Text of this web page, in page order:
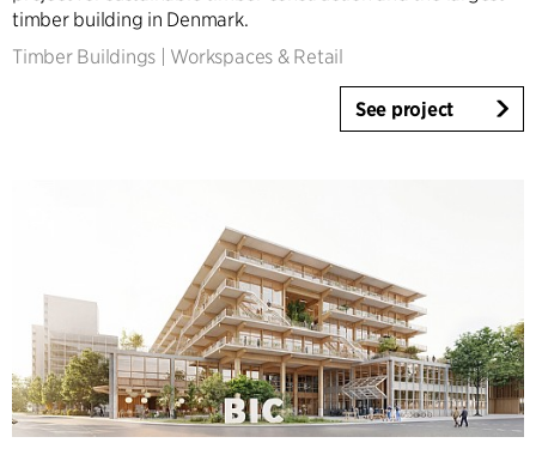
Social Housing
Care homes
Client Consultancy
Workplace Design
Expertise
timber building in Denmark.
Timber Buildings
Workspaces & Retail
See project